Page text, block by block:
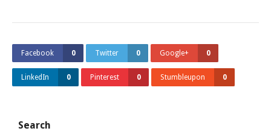
Facebook 0 Twitter 0 Google+ 0
LinkedIn 0 Pinterest 0 Stumbleupon 0
Search